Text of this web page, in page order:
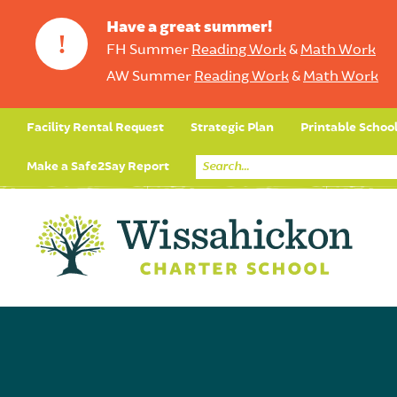
!
Have a great summer!
FH Summer Reading Work& Math Work
AW Summer Reading Work& Math Work
Facility Rental Request Strategic Plan Printable
Make a Safe2Say Report